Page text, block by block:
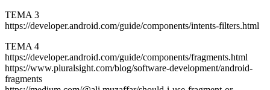
TEMA 3
https://developer.android.com/guide/components/intents-filters.html
TEMA 4
https://developer.android.com/guide/components/fragments.html
https://www.pluralsight.com/blog/software-development/android-
fragments